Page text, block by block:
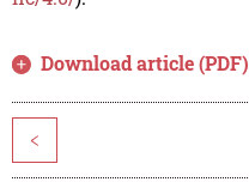
Download article (PDF)
<